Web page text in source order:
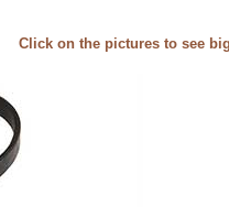
Click on the pictures to see